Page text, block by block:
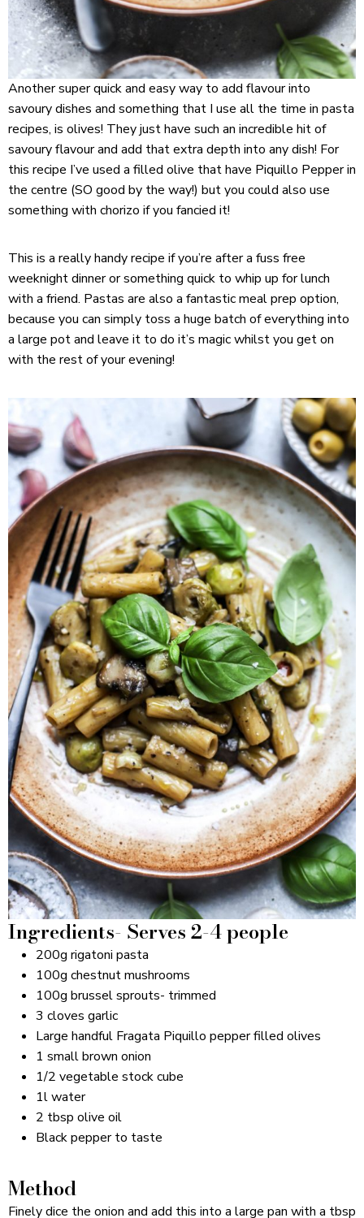
Another super quick and easy way to add flavour into
savoury dishes and something that I use all the time in pasta
recipes, is olives! They just have such an incredible hit of
savoury flavour and add that extra depth into any dish! For
this recipe I’ve used a filled olive that have Piquillo Pepper in
the centre (SO good by the way!) but you could also use
something with chorizo if you fancied it!
This is a really handy recipe if you’re after a fuss free
weeknight dinner or something quick to whip up for lunch
with a friend. Pastas are also a fantastic meal prep option,
because you can simply toss a huge batch of everything into
a large pot and leave it to do it’s magic whilst you get on
with the rest of your evening!
Ingredients- Serves 2-4 people
200g rigatoni pasta
100g chestnut mushrooms
100g brussel sprouts- trimmed
3 cloves garlic
Large handful Fragata Piquillo pepper filled olives
1 small brown onion
1/2 vegetable stock cube
1l water
2 tbsp olive oil
Black pepper to taste
Method
Finely dice the onion and add this into a large pan with a tbsp